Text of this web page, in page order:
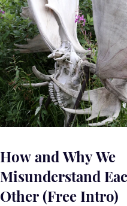
How and Why We
Misunderstand
Other (Free Intro)